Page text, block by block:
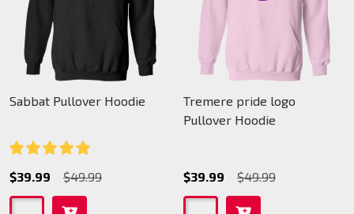
Sabbat Pullover Hoodie
$39.99 $49.99
Tremere pride logo
Pullover Hoodie
$39.99 $49.99